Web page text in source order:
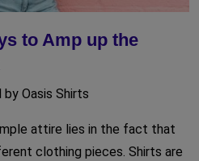
to Amp up the
Oasis Shirts
attire lies in the fact that
clothing pieces. Shirts are